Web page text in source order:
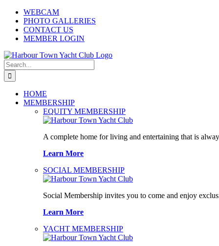
Skip
content
WEBCAM
PHOTO GALLERIES
CONTACT US
MEMBER LOGIN
Search
for:
HOME
MEMBERSHIP
EQUITY MEMBERSHIP
A complete home for living and entertaining that is
Learn More
SOCIAL MEMBERSHIP
Social Membership invites you to come and enjoy
Learn More
YACHT MEMBERSHIP